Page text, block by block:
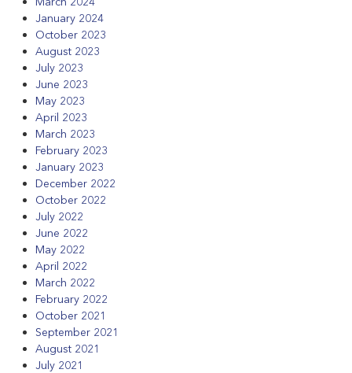
January 2024
October 2023
August 2023
July 2023
June 2023
May 2023
April 2023
March 2023
February 2023
January 2023
December 2022
October 2022
July 2022
June 2022
May 2022
April 2022
March 2022
February 2022
October 2021
September 2021
August 2021
July 2021